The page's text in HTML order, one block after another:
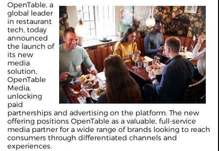
OpenTable, a
global leader
in restaurant
tech, today
announced
the launch of
its new
media
solution,
OpenTable
Media,
unlocking
paid
partnerships and advertising on the platform. The new
offering positions OpenTable as a valuable, full-service
media partner for a wide range of brands looking to reach
consumers through differentiated channels and
experiences.